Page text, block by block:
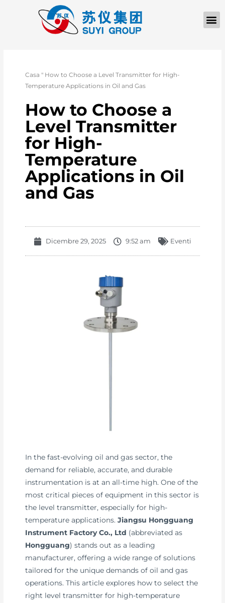
Casa " How to Choose a Level Transmitter for High-
Temperature Applications in Oil and Gas
How to Choose a
Level Transmitter
for High-
Temperature
Applications in Oil
and Gas
Dicembre 29, 2025 9:52 am Eventi
In the fast-evolving oil and gas sector, the
demand for reliable, accurate, and durable
instrumentation is at an all-time high. One of the
most critical pieces of equipment in this sector is
the level transmitter, especially for high-
temperature applications.Jiangsu Hongguang
Instrument Factory Co., Ltd (abbreviated as
Hongguang) stands out as a leading
manufacturer, offering a wide range of solutions
tailored for the unique demands of oil and gas
operations. This article explores how to select the
right level transmitter for high-temperature